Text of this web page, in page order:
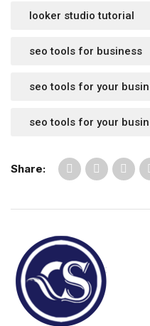
looker studio tutorial
seo tools for business
seo tools for your
seo tools for your
Share: